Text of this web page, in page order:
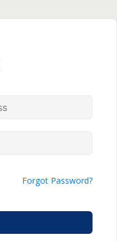
Forgot Password?